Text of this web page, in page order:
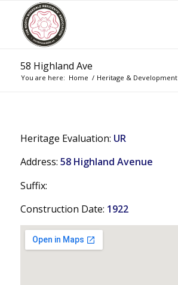
58 Highland Ave
You are here: Home / Heritage & Development
Heritage Evaluation: UR
Address: 58 Highland Avenue
Suffix:
Construction Date: 1922